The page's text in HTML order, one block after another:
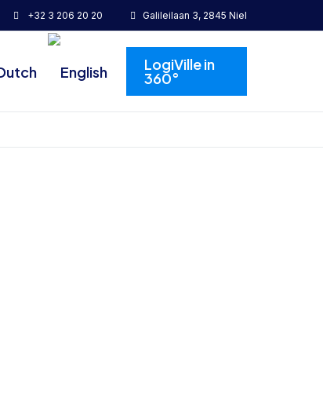
+32 3 206 20 20 Galileilaan 3, 2845 Niel
LogiVille in
360°